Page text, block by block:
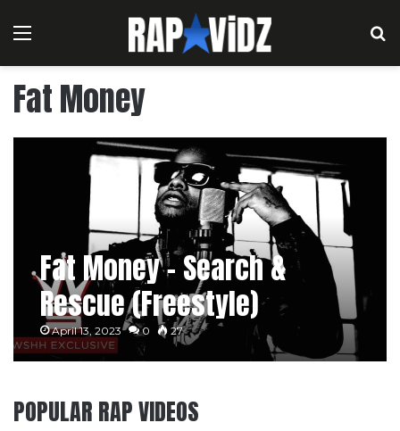
Menu
Fat Money
Fat Money – Search &
Rescue (Freestyle)
April 13, 2023 0 27
POPULAR RAP VIDEOS